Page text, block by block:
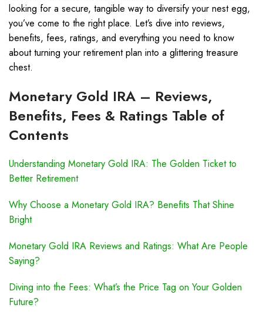
looking for a secure, tangible way to diversify your nest egg,
you’ve come to the right place. Let’s dive into reviews,
benefits, fees, ratings, and everything you need to know
about turning your retirement plan into a glittering treasure
chest.
Monetary Gold IRA – Reviews,
Benefits, Fees & Ratings Table of
Contents
Understanding Monetary Gold IRA: The Golden Ticket to
Better Retirement
Why Choose a Monetary Gold IRA? Benefits That Shine
Bright
Monetary Gold IRA Reviews and Ratings: What Are People
Saying?
Diving into the Fees: What’s the Price Tag on Your Golden
Future?